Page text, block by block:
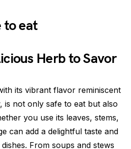
to eat
Herb to Savor
its vibrant flavor reminiscent
is not only safe to eat but also
you use its leaves, stems,
can add a delightful taste and
From soups and stews